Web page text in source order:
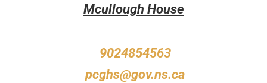
Mcullough House
9024854563
pcghs@gov.ns.ca